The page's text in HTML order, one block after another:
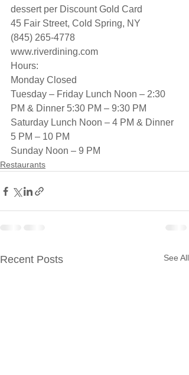
dessert per Discount Gold Card
45 Fair Street, Cold Spring, NY
(845) 265-4778
www.riverdining.com
Hours:
Monday Closed
Tuesday – Friday Lunch Noon – 2:30
PM & Dinner 5:30 PM – 9:30 PM
Saturday Lunch Noon – 4 PM & Dinner
5 PM – 10 PM
Sunday Noon – 9 PM
Restaurants
Recent Posts See All